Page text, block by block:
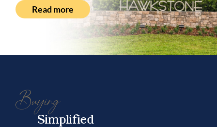
Read more
Buying
Simplified